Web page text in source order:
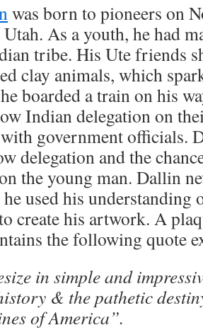
was born to pioneers on
As a youth, he had
tribe. His Ute friends
clay animals, which
boarded a train on his
Indian delegation on
government officials.
delegation and the
the young man. Dallin
used his understanding
create his artwork. A
the following quote
in simple and
& the pathetic
of America”.